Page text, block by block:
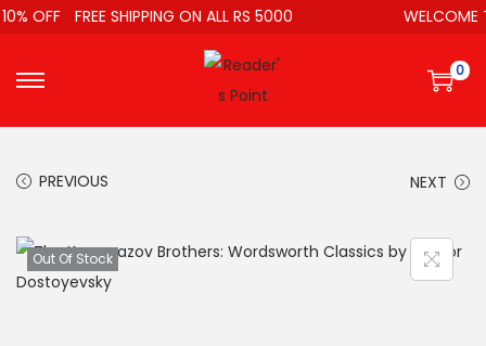
OFF FREE SHIPPING ON ALL RS 5000 WELCOME
0
PREVIOUS NEXT
Out Of Stock